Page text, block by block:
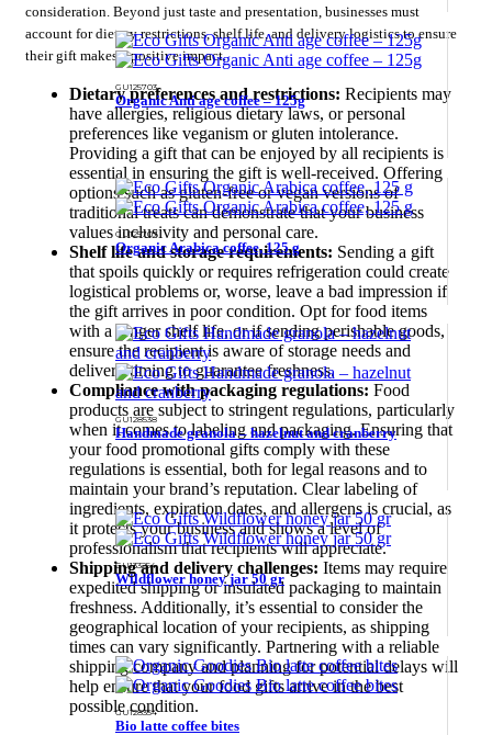
GU125703
Organic Anti age coffee – 125g
GU125707
Organic Arabica coffee, 125 g
GU128538
Handmade granola – hazelnut and cranberry
GU133254
Wildflower honey jar 50 gr
GU128354
Bio latte coffee bites
consideration. Beyond just taste and presentation, businesses must
account for dietary restrictions, shelf life, and delivery logistics to ensure
their gift makes a positive impact.
Dietary preferences and restrictions: Recipients may
have allergies, religious dietary laws, or personal
preferences like veganism or gluten intolerance.
Providing a gift that can be enjoyed by all recipients is
essential in ensuring the gift is well-received. Offering
options such as gluten-free or vegan versions of
traditional treats can demonstrate that your business
values inclusivity and personal care.
Shelf life and storage requirements: Sending a gift
that spoils quickly or requires refrigeration could create
logistical problems or, worse, leave a bad impression if
the gift arrives in poor condition. Opt for food items
with a longer shelf life, or if sending perishable goods,
ensure the recipient is aware of storage needs and
delivery timing to guarantee freshness.
Compliance with packaging regulations: Food
products are subject to stringent regulations, particularly
when it comes to labeling and packaging. Ensuring that
your food promotional gifts comply with these
regulations is essential, both for legal reasons and to
maintain your brand’s reputation. Clear labeling of
ingredients, expiration dates, and allergens is crucial, as
it protects your business and shows a level of
professionalism that recipients will appreciate.
Shipping and delivery challenges: Items may require
expedited shipping or insulated packaging to maintain
freshness. Additionally, it’s essential to consider the
geographical location of your recipients, as shipping
times can vary significantly. Partnering with a reliable
shipping company and planning for potential delays will
help ensure that your food gifts arrive in the best
possible condition.